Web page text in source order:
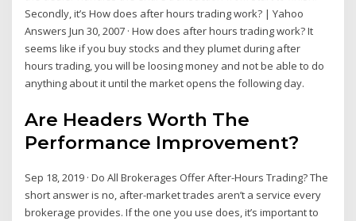
Secondly, it’s How does after hours trading work? | Yahoo
Answers Jun 30, 2007 · How does after hours trading work? It
seems like if you buy stocks and they plumet during after
hours trading, you will be loosing money and not be able to do
anything about it until the market opens the following day.
Are Headers Worth The
Performance Improvement?
Sep 18, 2019 · Do All Brokerages Offer After-Hours Trading? The
short answer is no, after-market trades aren’t a service every
brokerage provides. If the one you use does, it’s important to